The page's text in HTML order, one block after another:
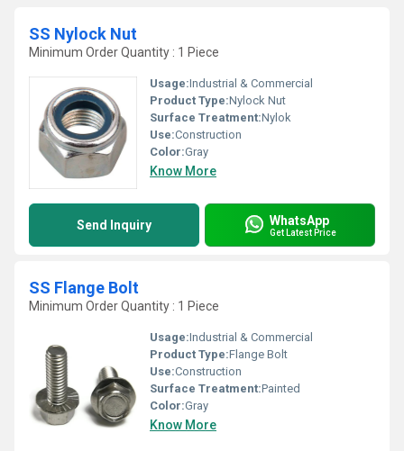
SS Nylock Nut
Minimum Order Quantity : 1 Piece
Usage:Industrial & Commercial
Product Type:Nylock Nut
Surface Treatment:Nylok
Use:Construction
Color:Gray
Know More
Send Inquiry WhatsApp
Get Latest Price
SS Flange Bolt
Minimum Order Quantity : 1 Piece
Usage:Industrial & Commercial
Product Type:Flange Bolt
Use:Construction
Surface Treatment:Painted
Color:Gray
Know More